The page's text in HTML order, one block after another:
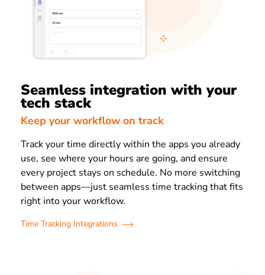
Seamless integration with your
tech stack
Keep your workflow on track
Track your time directly within the apps you already
use, see where your hours are going, and ensure
every project stays on schedule. No more switching
between apps—just seamless time tracking that fits
right into your workflow.
Time Tracking Integrations